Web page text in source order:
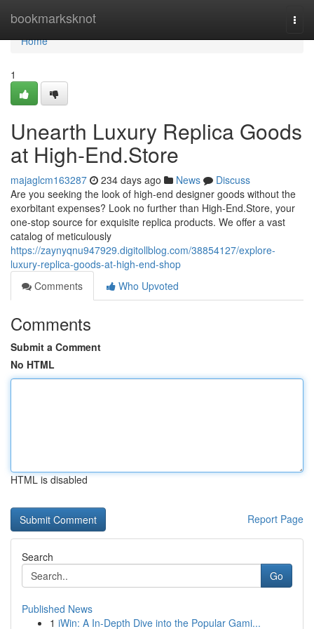
bookmarksknot
Home
Home
1
Unearth Luxury Replica Goods
at High-End.Store
majaglcm163287 234 days ago News
Discuss
Are you seeking the look of high-end designer goods without the
exorbitant expenses? Look no further than High-End.Store, your
one-stop source for exquisite replica products. We offer a vast
catalog of meticulously
https://zaynyqnu947929.digitollblog.com/38854127/explore-
luxury-replica-goods-at-high-end-shop
Comments
Who Upvoted
Comments
Submit a Comment
No HTML
HTML is disabled
Report Page
Search
Go
Published News
1 iWin: A In-Depth Dive into the Popular Gami...